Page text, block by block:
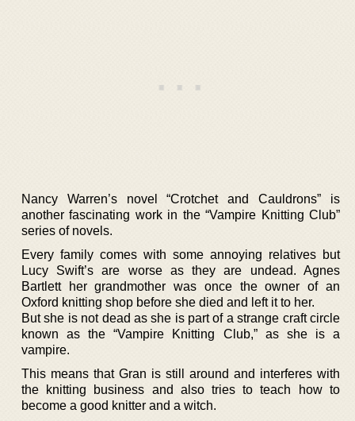
Nancy Warren’s novel “Crotchet and Cauldrons” is
another fascinating work in the “Vampire Knitting Club”
series of novels.
Every family comes with some annoying relatives but
Lucy Swift’s are worse as they are undead. Agnes
Bartlett her grandmother was once the owner of an
Oxford knitting shop before she died and left it to her.
But she is not dead as she is part of a strange craft circle
known as the “Vampire Knitting Club,” as she is a
vampire.
This means that Gran is still around and interferes with
the knitting business and also tries to teach how to
become a good knitter and a witch.